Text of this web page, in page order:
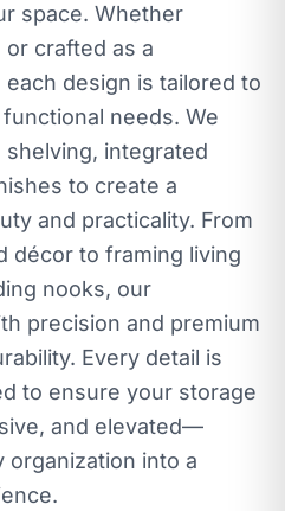
space. Whether
crafted as a
design is tailored to
needs. We
integrated
to create a
and practicality. From
décor to framing living
nooks, our
precision and premium
Every detail is
to ensure your storage
and elevated—
into a